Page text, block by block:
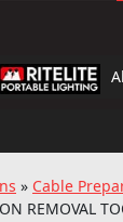
RPL
» Cable
REMOVAL